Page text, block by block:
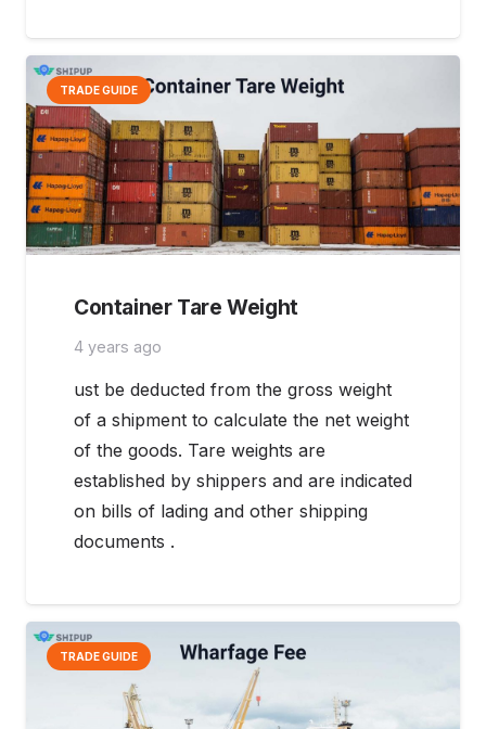
TRADE GUIDE
Container Tare Weight
4 years ago
ust be deducted from the gross weight
of a shipment to calculate the net weight
of the goods. Tare weights are
established by shippers and are indicated
on bills of lading and other shipping
documents .
TRADE GUIDE